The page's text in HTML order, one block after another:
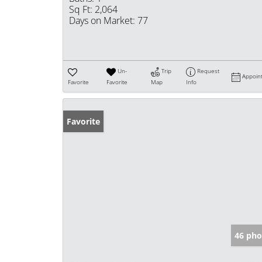
Sq Ft: 2,064
Days on Market: 77
Favorite
Un-
Favorite
Trip
Map
Request
Info
Favorite
46